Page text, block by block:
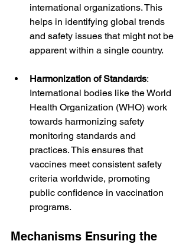
international organizations. This
helps in identifying global trends
and safety issues that might not be
apparent within a single country.
Harmonization of Standards:
International bodies like the World
Health Organization (WHO) work
towards harmonizing safety
monitoring standards and
practices. This ensures that
vaccines meet consistent safety
criteria worldwide, promoting
public confidence in vaccination
programs.
Mechanisms Ensuring the